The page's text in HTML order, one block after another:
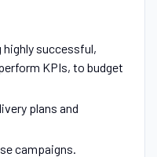
highly successful,
KPIs, to budget
plans and
campaigns.